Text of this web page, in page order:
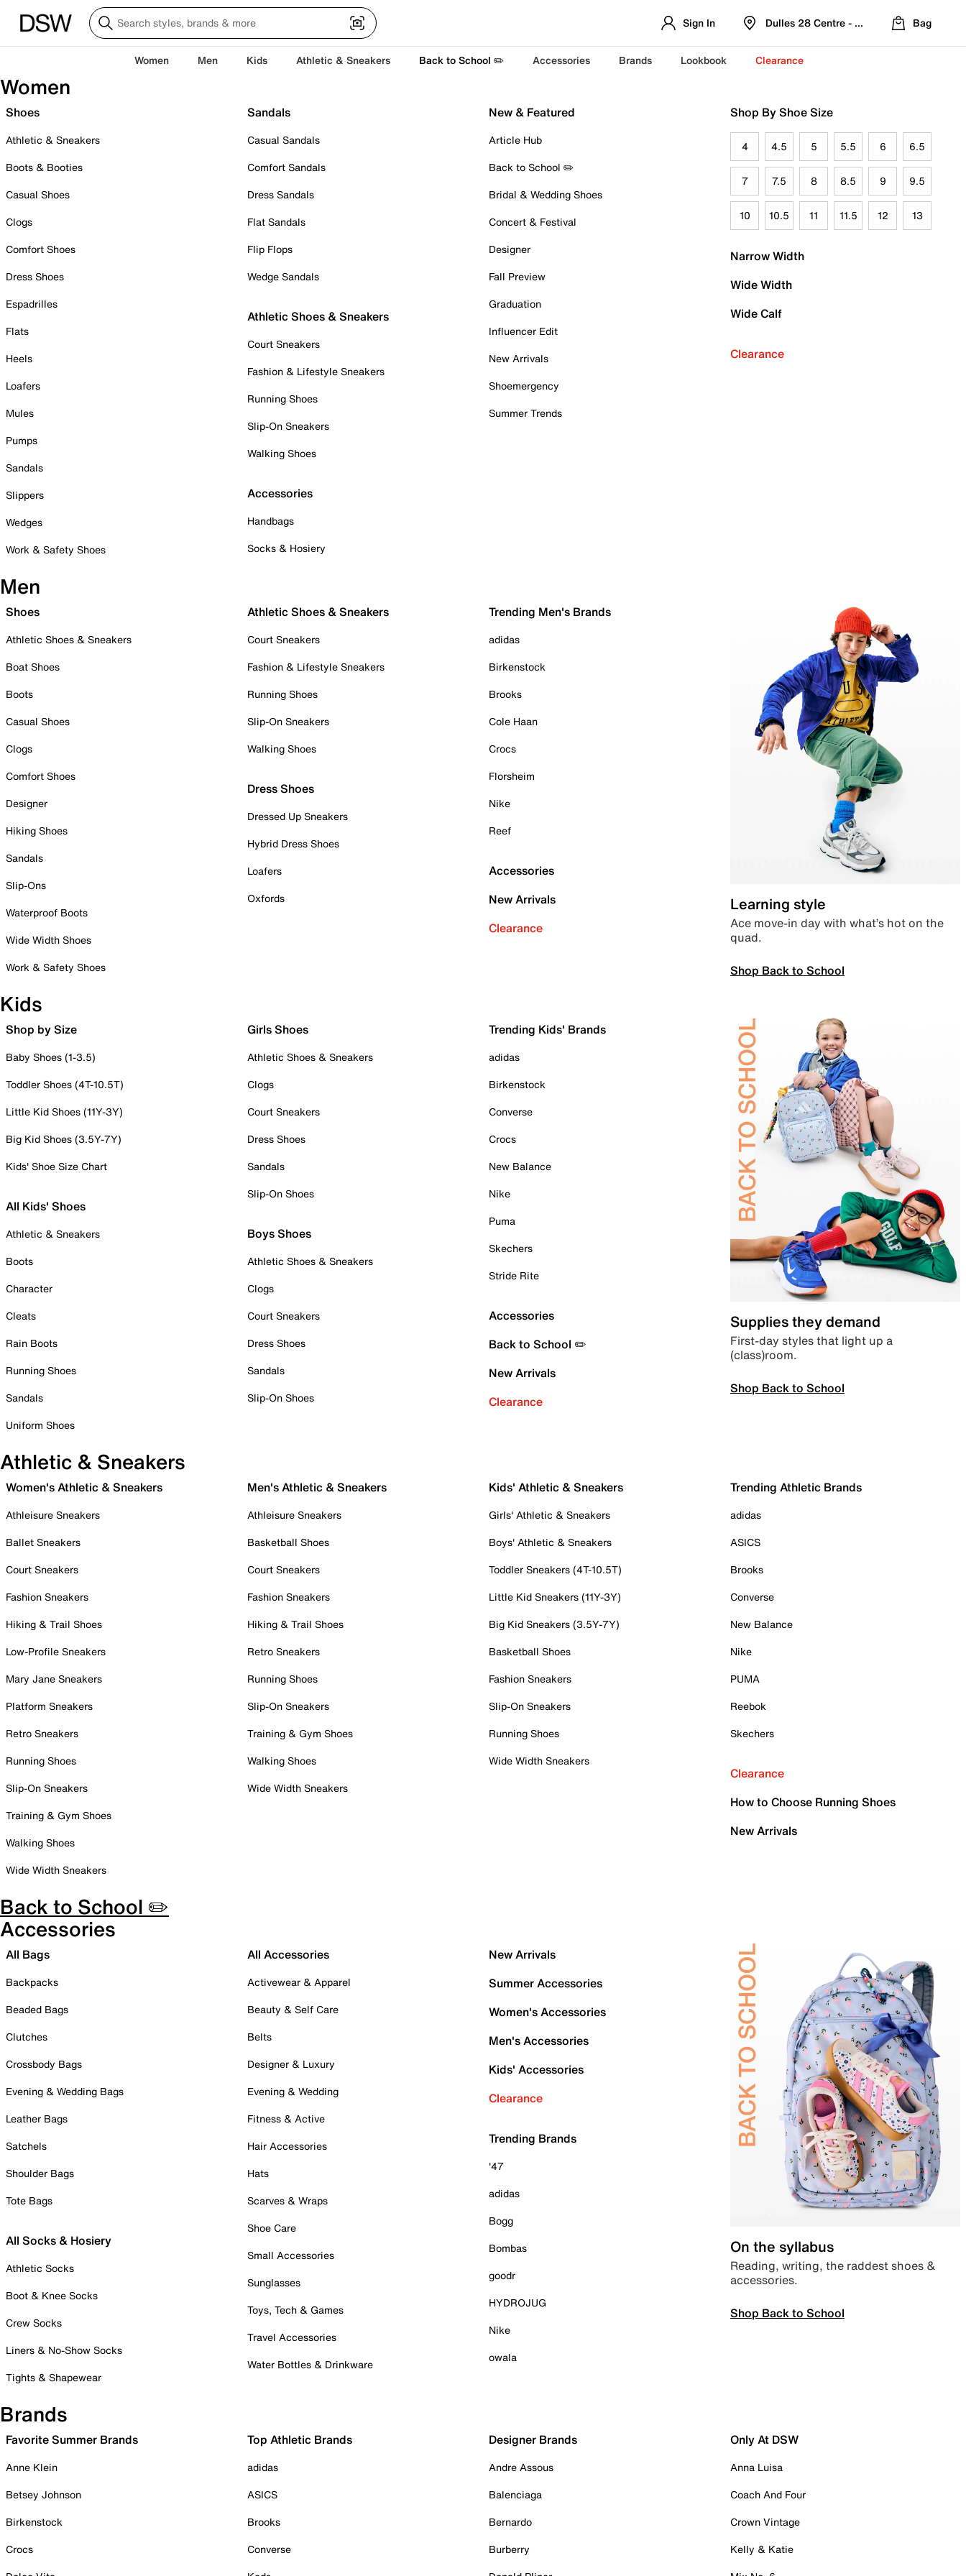
Sign In Dulles 28 Centre - Refreshed Location
Bag
Women Men Kids Athletic & Sneakers Back to School ✏️ Accessories Brands Lookbook Clearance
Women
Shoes
Athletic & Sneakers
Boots & Booties
Casual Shoes
Clogs
Comfort Shoes
Dress Shoes
Espadrilles
Flats
Heels
Loafers
Mules
Pumps
Sandals
Slippers
Wedges
Work & Safety Shoes
Sandals
Casual Sandals
Comfort Sandals
Dress Sandals
Flat Sandals
Flip Flops
Wedge Sandals
Athletic Shoes & Sneakers
Court Sneakers
Fashion & Lifestyle Sneakers
Running Shoes
Slip-On Sneakers
Walking Shoes
Accessories
Handbags
Socks & Hosiery
New & Featured
Article Hub
Back to School ✏️
Bridal & Wedding Shoes
Concert & Festival
Designer
Fall Preview
Graduation
Influencer Edit
New Arrivals
Shoemergency
Summer Trends
Shop By Shoe Size
4 4.5 5 5.5 6 6.5
7 7.5 8 8.5 9 9.5
10 10.5 11 11.5 12 13
Narrow Width
Wide Width
Wide Calf
Clearance
Men
Shoes
Athletic Shoes & Sneakers
Boat Shoes
Boots
Casual Shoes
Clogs
Comfort Shoes
Designer
Hiking Shoes
Sandals
Slip-Ons
Waterproof Boots
Wide Width Shoes
Work & Safety Shoes
Athletic Shoes & Sneakers
Court Sneakers
Fashion & Lifestyle Sneakers
Running Shoes
Slip-On Sneakers
Walking Shoes
Dress Shoes
Dressed Up Sneakers
Hybrid Dress Shoes
Loafers
Oxfords
Trending Men's Brands
adidas
Birkenstock
Brooks
Cole Haan
Crocs
Florsheim
Nike
Reef
Accessories
New Arrivals
Clearance
Learning style
Ace move-in day with what’s hot on the
quad.
Shop Back to School
Kids
Shop by Size
Baby Shoes (1-3.5)
Toddler Shoes (4T-10.5T)
Little Kid Shoes (11Y-3Y)
Big Kid Shoes (3.5Y-7Y)
Kids' Shoe Size Chart
All Kids' Shoes
Athletic & Sneakers
Boots
Character
Cleats
Rain Boots
Running Shoes
Sandals
Uniform Shoes
Girls Shoes
Athletic Shoes & Sneakers
Clogs
Court Sneakers
Dress Shoes
Sandals
Slip-On Shoes
Boys Shoes
Athletic Shoes & Sneakers
Clogs
Court Sneakers
Dress Shoes
Sandals
Slip-On Shoes
Trending Kids' Brands
adidas
Birkenstock
Converse
Crocs
New Balance
Nike
Puma
Skechers
Stride Rite
Accessories
Back to School ✏️
New Arrivals
Clearance
Supplies they demand
First-day styles that light up a
(class)room.
Shop Back to School
Athletic & Sneakers
Women's Athletic & Sneakers
Athleisure Sneakers
Ballet Sneakers
Court Sneakers
Fashion Sneakers
Hiking & Trail Shoes
Low-Profile Sneakers
Mary Jane Sneakers
Platform Sneakers
Retro Sneakers
Running Shoes
Slip-On Sneakers
Training & Gym Shoes
Walking Shoes
Wide Width Sneakers
Men's Athletic & Sneakers
Athleisure Sneakers
Basketball Shoes
Court Sneakers
Fashion Sneakers
Hiking & Trail Shoes
Retro Sneakers
Running Shoes
Slip-On Sneakers
Training & Gym Shoes
Walking Shoes
Wide Width Sneakers
Kids' Athletic & Sneakers
Girls' Athletic & Sneakers
Boys' Athletic & Sneakers
Toddler Sneakers (4T-10.5T)
Little Kid Sneakers (11Y-3Y)
Big Kid Sneakers (3.5Y-7Y)
Basketball Shoes
Fashion Sneakers
Slip-On Sneakers
Running Shoes
Wide Width Sneakers
Trending Athletic Brands
adidas
ASICS
Brooks
Converse
New Balance
Nike
PUMA
Reebok
Skechers
Clearance
How to Choose Running Shoes
New Arrivals
Back to School ✏️
Accessories
All Bags
Backpacks
Beaded Bags
Clutches
Crossbody Bags
Evening & Wedding Bags
Leather Bags
Satchels
Shoulder Bags
Tote Bags
All Socks & Hosiery
Athletic Socks
Boot & Knee Socks
Crew Socks
Liners & No-Show Socks
Tights & Shapewear
All Accessories
Activewear & Apparel
Beauty & Self Care
Belts
Designer & Luxury
Evening & Wedding
Fitness & Active
Hair Accessories
Hats
Scarves & Wraps
Shoe Care
Small Accessories
Sunglasses
Toys, Tech & Games
Travel Accessories
Water Bottles & Drinkware
New Arrivals
Summer Accessories
Women's Accessories
Men's Accessories
Kids' Accessories
Clearance
Trending Brands
'47
adidas
Bogg
Bombas
goodr
HYDROJUG
Nike
owala
On the syllabus
Reading, writing, the raddest shoes &
accessories.
Shop Back to School
Brands
Favorite Summer Brands
Anne Klein
Betsey Johnson
Birkenstock
Crocs
Top Athletic Brands
adidas
ASICS
Brooks
Converse
Designer Brands
Andre Assous
Balenciaga
Bernardo
Burberry
Only At DSW
Anna Luisa
Coach And Four
Crown Vintage
Kelly & Katie